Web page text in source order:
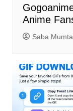
Anime
Saba